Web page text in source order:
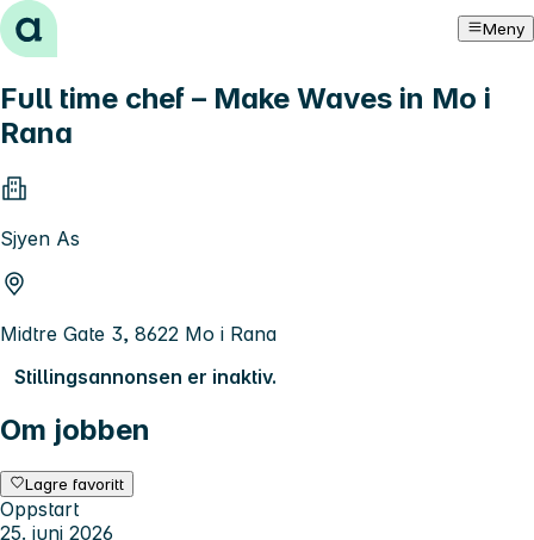
Hopp til innhold Meny
Full time chef – Make Waves in Mo i
Rana
Sjyen As
Midtre Gate 3, 8622 Mo i Rana
Stillingsannonsen er inaktiv.
Om jobben
Lagre favoritt
Oppstart
25. juni 2026